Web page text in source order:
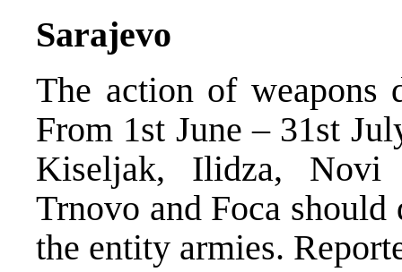
Sarajevo
The action of weapons
From 1st June – 31st
Kiseljak, Ilidza, Novi
Trnovo and Foca
the entity armies.